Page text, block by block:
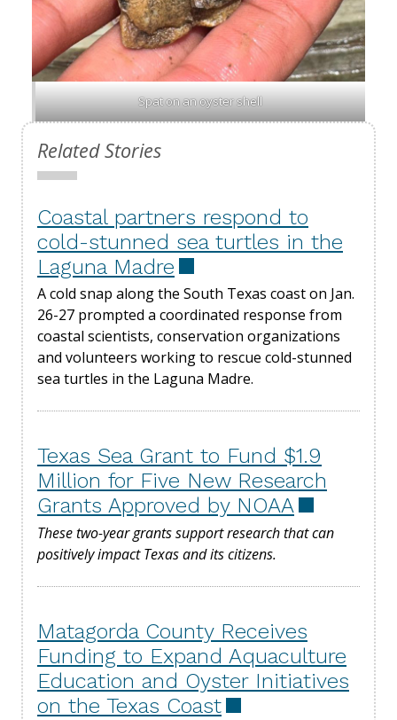
Spat on an oyster shell
Related Stories
Coastal partners respond to
cold-stunned sea turtles in the
Laguna Madre
A cold snap along the South Texas coast on Jan.
26-27 prompted a coordinated response from
coastal scientists, conservation organizations
and volunteers working to rescue cold-stunned
sea turtles in the Laguna Madre.
Texas Sea Grant to Fund $1.9
Million for Five New Research
Grants Approved by NOAA
These two-year grants support research that can
positively impact Texas and its citizens.
Matagorda County Receives
Funding to Expand Aquaculture
Education and Oyster Initiatives
on the Texas Coast